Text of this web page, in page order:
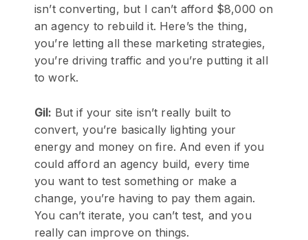
isn’t converting, but I can’t afford $8,000 on
an agency to rebuild it. Here’s the thing,
you’re letting all these marketing strategies,
you’re driving traffic and you’re putting it all
to work.
Gil: But if your site isn’t really built to
convert, you’re basically lighting your
energy and money on fire. And even if you
could afford an agency build, every time
you want to test something or make a
change, you’re having to pay them again.
You can’t iterate, you can’t test, and you
really can improve on things.